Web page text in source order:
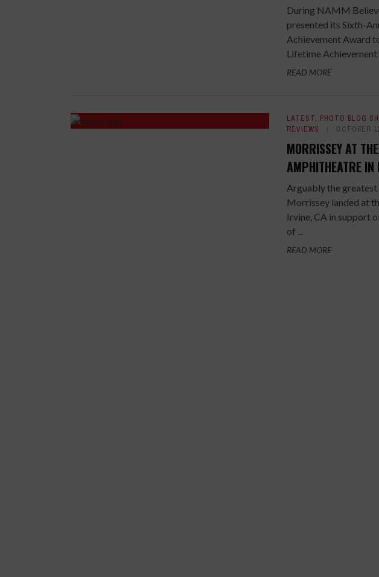
During NAMM
presented its Sixth-
Achievement Award
Lifetime
READ MORE
LATEST, PHOTO BLOG
REVIEWS
OCTOBER
MORRISSEY AT
AMPHITHEATRE
Arguably the
Morrissey landed at
Irvine, CA in support
of ...
READ MORE